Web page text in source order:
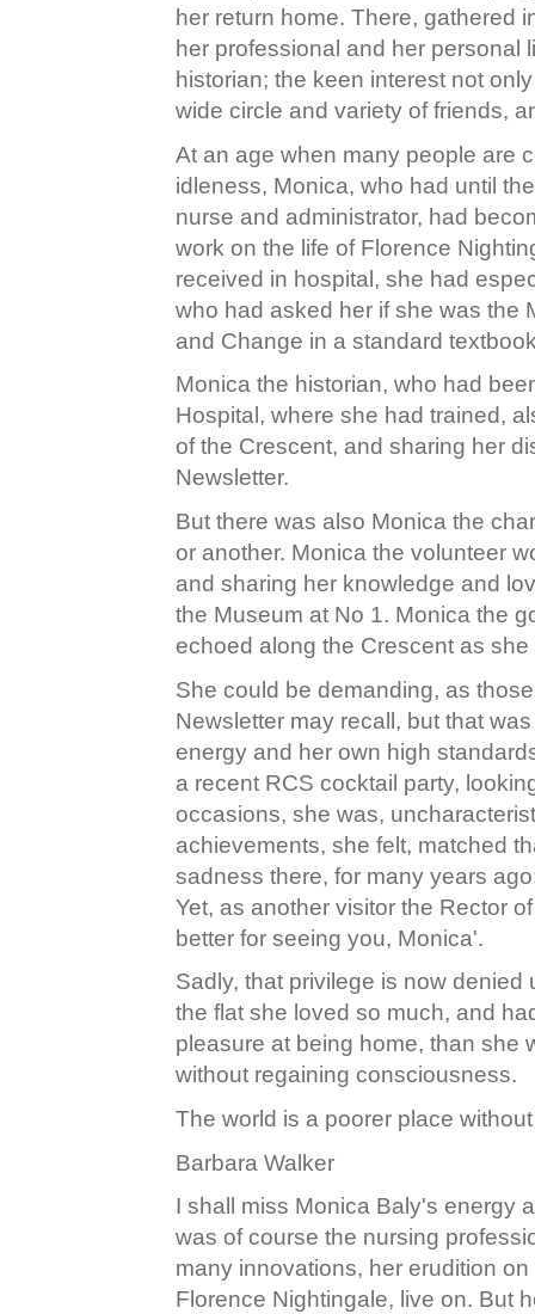
her return home. There, gathered
her professional and her personal
historian; the keen interest not
wide circle and variety of friends,
At an age when many people are
idleness, Monica, who had until
nurse and administrator, had
work on the life of Florence
received in hospital, she had
who had asked her if she was the
and Change in a standard
Monica the historian, who had
Hospital, where she had trained,
of the Crescent, and sharing her
Newsletter.
But there was also Monica the
or another. Monica the volunteer
and sharing her knowledge and
the Museum at No 1. Monica the
echoed along the Crescent as
She could be demanding, as
Newsletter may recall, but that
energy and her own high
a recent RCS cocktail party,
occasions, she was,
achievements, she felt, matched
sadness there, for many years
Yet, as another visitor the Rector
better for seeing you, Monica'.
Sadly, that privilege is now
the flat she loved so much, and
pleasure at being home, than she
without regaining consciousness.
The world is a poorer place
Barbara Walker
I shall miss Monica Baly's energy
was of course the nursing
many innovations, her erudition
Florence Nightingale, live on. But